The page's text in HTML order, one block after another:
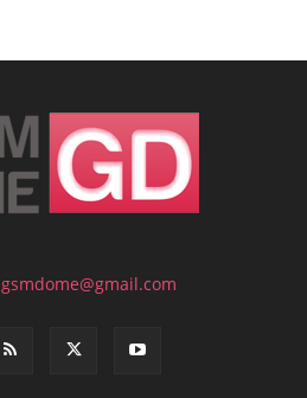
gsmdome@gmail.com